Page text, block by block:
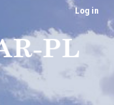
Log in